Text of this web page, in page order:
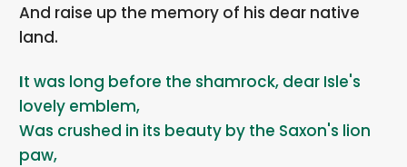
And raise up the memory of his dear native
land.
It was long before the shamrock, dear Isle's
lovely emblem,
Was crushed in its beauty by the Saxon's lion
paw,